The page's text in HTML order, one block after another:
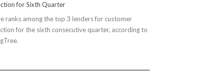
for Sixth Quarter
ranks among the top 3 lenders for customer
for the sixth consecutive quarter, according to